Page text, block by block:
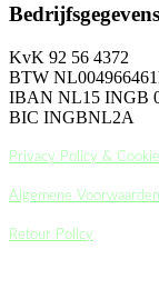
Bedrijfsgegevens
KvK 92 56 4372
BTW
IBAN NL15 INGB
BIC INGBNL2A
Privacy Policy &
Algemene Voorwaarden
Retour Policy